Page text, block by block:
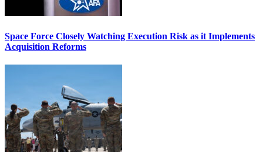
Space Force Closely Watching Execution Risk as it Implements
Acquisition Reforms